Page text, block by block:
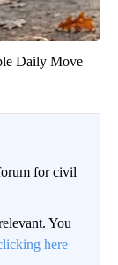
Daily Move
for civil
You
here